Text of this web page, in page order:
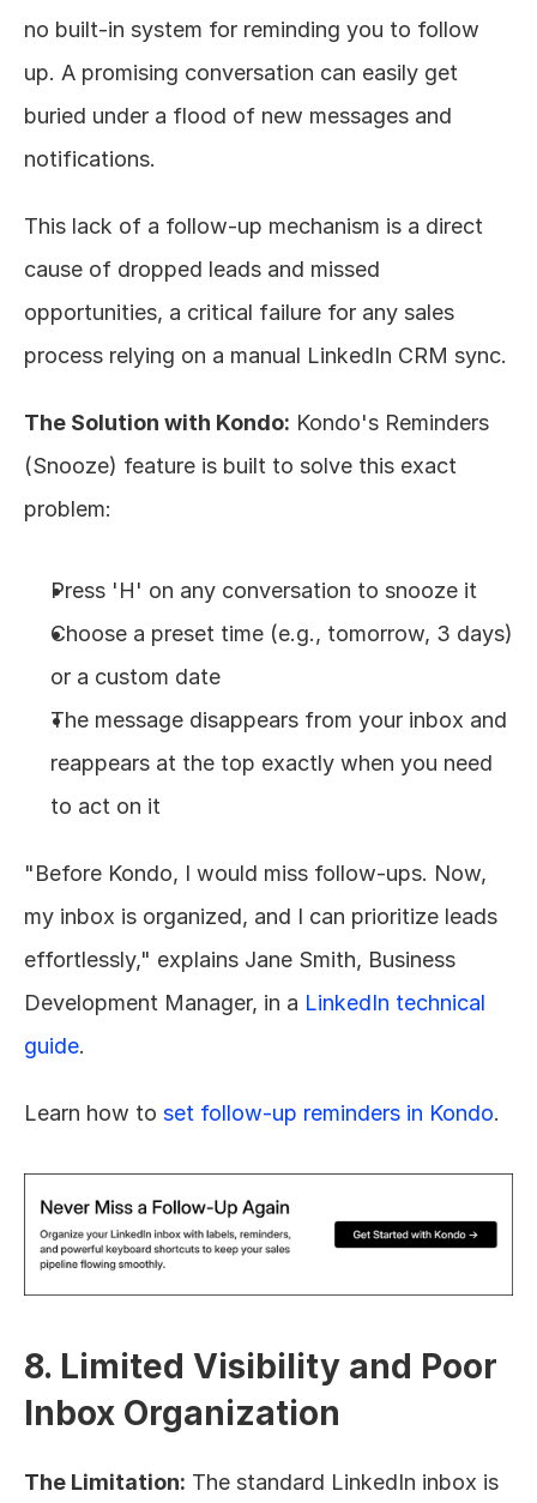
no built-in system for reminding you to follow
up. A promising conversation can easily get
buried under a flood of new messages and
notifications.
This lack of a follow-up mechanism is a direct
cause of dropped leads and missed
opportunities, a critical failure for any sales
process relying on a manual LinkedIn CRM sync.
The Solution with Kondo: Kondo's Reminders
(Snooze) feature is built to solve this exact
problem:
Press 'H' on any conversation to snooze it
Choose a preset time (e.g., tomorrow, 3 days)
or a custom date
The message disappears from your inbox and
reappears at the top exactly when you need
to act on it
"Before Kondo, I would miss follow-ups. Now,
my inbox is organized, and I can prioritize leads
effortlessly," explains Jane Smith, Business
Development Manager, in a LinkedIn technical
guide.
Learn how to set follow-up reminders in Kondo.
8. Limited Visibility and Poor
Inbox Organization
The Limitation: The standard LinkedIn inbox is